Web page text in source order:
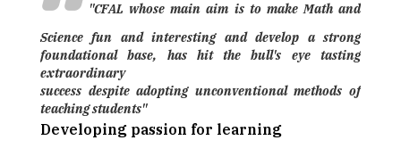
"CFAL whose main aim is to make Math and
Science fun and interesting and develop a strong
foundational base, has hit the bull's eye tasting
extraordinary
success despite adopting unconventional methods of
teaching students"
Developing passion for learning